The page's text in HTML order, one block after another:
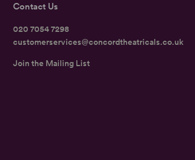
Contact Us
020 7054 7298
customerservices@concordtheatricals.co.uk
Join the Mailing List